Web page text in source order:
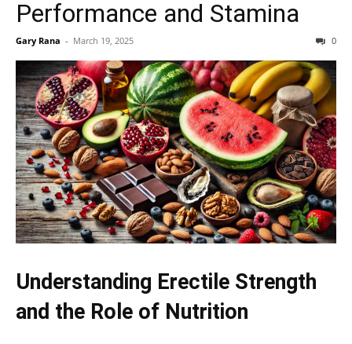
Performance and Stamina
Gary Rana - March 19, 2025 0
Understanding Erectile Strength
and the Role of Nutrition